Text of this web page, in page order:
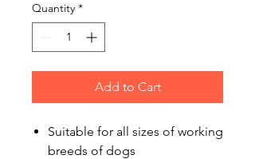
Quantity *
Add to Cart
Suitable for all sizes of working
breeds of dogs